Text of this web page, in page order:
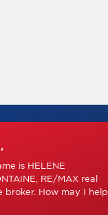
is HELENE
RE/MAX real
broker. How may I help